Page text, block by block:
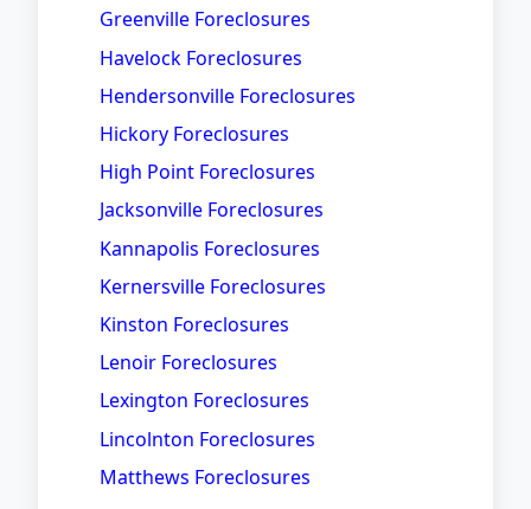
Greenville Foreclosures
Havelock Foreclosures
Hendersonville Foreclosures
Hickory Foreclosures
High Point Foreclosures
Jacksonville Foreclosures
Kannapolis Foreclosures
Kernersville Foreclosures
Kinston Foreclosures
Lenoir Foreclosures
Lexington Foreclosures
Lincolnton Foreclosures
Matthews Foreclosures